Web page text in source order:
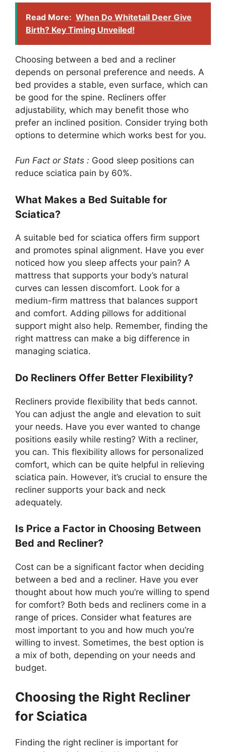
Read More: When Do Whitetail Deer Give
Birth? Key Timing Unveiled!
Choosing between a bed and a recliner
depends on personal preference and needs. A
bed provides a stable, even surface, which can
be good for the spine. Recliners offer
adjustability, which may benefit those who
prefer an inclined position. Consider trying both
options to determine which works best for you.
Fun Fact or Stats : Good sleep positions can
reduce sciatica pain by 60%.
What Makes a Bed Suitable for
Sciatica?
A suitable bed for sciatica offers firm support
and promotes spinal alignment. Have you ever
noticed how you sleep affects your pain? A
mattress that supports your body’s natural
curves can lessen discomfort. Look for a
medium-firm mattress that balances support
and comfort. Adding pillows for additional
support might also help. Remember, finding the
right mattress can make a big difference in
managing sciatica.
Do Recliners Offer Better Flexibility?
Recliners provide flexibility that beds cannot.
You can adjust the angle and elevation to suit
your needs. Have you ever wanted to change
positions easily while resting? With a recliner,
you can. This flexibility allows for personalized
comfort, which can be quite helpful in relieving
sciatica pain. However, it’s crucial to ensure the
recliner supports your back and neck
adequately.
Is Price a Factor in Choosing Between
Bed and Recliner?
Cost can be a significant factor when deciding
between a bed and a recliner. Have you ever
thought about how much you’re willing to spend
for comfort? Both beds and recliners come in a
range of prices. Consider what features are
most important to you and how much you’re
willing to invest. Sometimes, the best option is
a mix of both, depending on your needs and
budget.
Choosing the Right Recliner
for Sciatica
Finding the right recliner is important for